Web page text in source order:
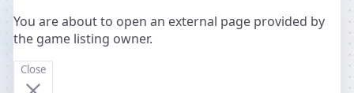
You are about to open an external page provided by
the game listing owner.
Close